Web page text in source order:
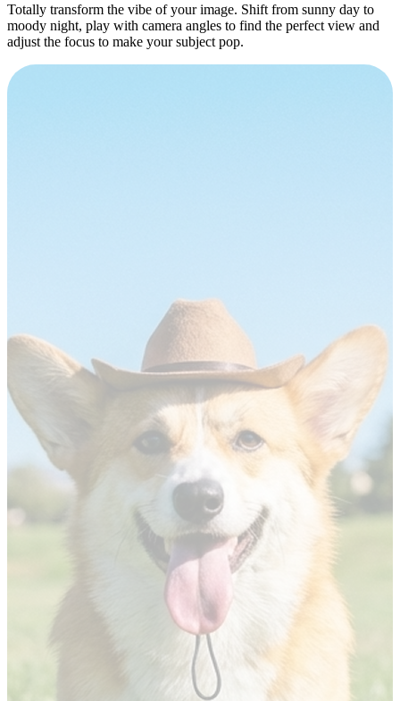
Totally transform the vibe of your image. Shift from sunny day to
moody night, play with camera angles to find the perfect view and
adjust the focus to make your subject pop.